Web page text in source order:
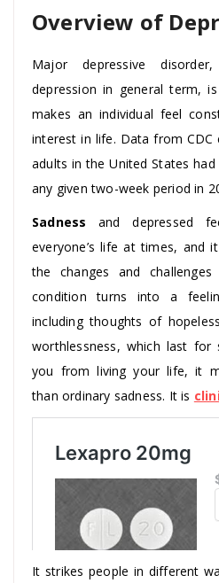
Overview of
Major depressive
depression in general term,
makes an individual feel
interest in life. Data from
adults in the United States
any given two-week period in
Sadness and depressed
everyone’s life at times, and
the changes and
condition turns into a
including thoughts of
worthlessness, which last for
you from living your life, it
than ordinary sadness. It is
It strikes people in different